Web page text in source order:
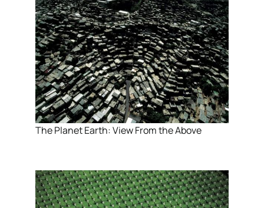
The Planet Earth: View From the Above